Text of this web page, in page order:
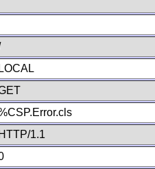
LOCAL
HTTP/1.1